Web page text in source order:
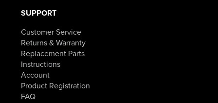
SUPPORT
Customer Service
Returns & Warranty
Replacement Parts
Instructions
Account
Product Registration
FAQ